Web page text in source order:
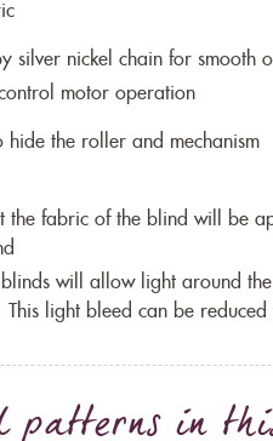
silver nickel chain for smooth
motor operation
hide the roller and mechanism
the fabric of the blind will be
will allow light around
This light bleed can be